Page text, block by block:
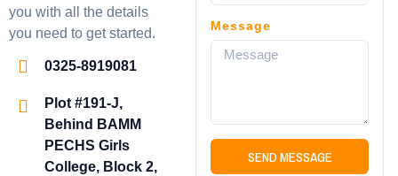
you with all the details
you need to get started.
0325-8919081
Plot #191-J,
Behind BAMM
PECHS Girls
College, Block 2,
Message
SEND MESSAGE